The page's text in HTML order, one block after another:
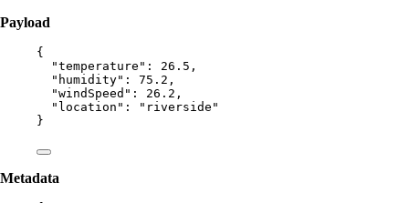
Payload
{
"temperature" : 26.5 ,
"humidity" : 75.2 ,
"windSpeed" : 26.2 ,
"location" : " riverside "
}
Metadata